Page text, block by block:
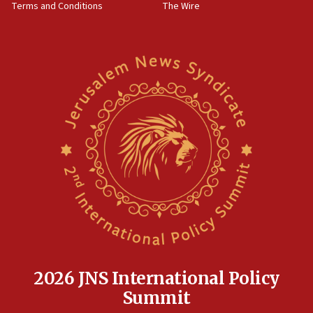
Newsom appoints former US ed department civil
rights lawyer as head of California civil rights
Anti-Israel activists protested outside Brooklyn
Navy Yard on Wednesday, called on industrial
park to evict Crye Precision, which makes
equipment worn by IDF soldiers
Indian prime minister says he talked ‘special’
17:05
Conversations ‘in works’ about debate in race for
Terms and Conditions
The Wire
2026 JNS International Policy
Summit